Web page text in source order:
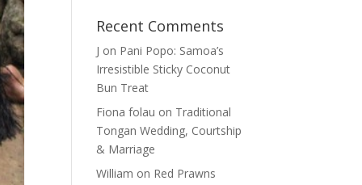
Recent Comments
J on Pani Popo: Samoa’s
Irresistible Sticky Coconut
Bun Treat
Fiona folau on Traditional
Tongan Wedding, Courtship
& Marriage
William on Red Prawns